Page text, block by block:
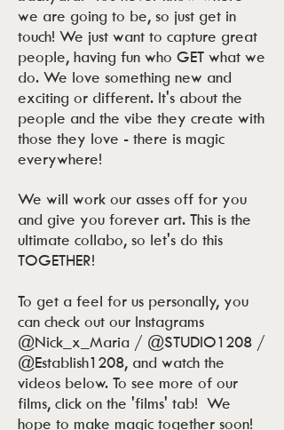
we are going to be, so just get in
touch! We just want to capture great
people, having fun who GET what we
do. We love something new and
exciting or different. It's about the
people and the vibe they create with
those they love - there is magic
everywhere!
We will work our asses off for you
and give you forever art. This is the
ultimate collabo, so let's do this
TOGETHER!
To get a feel for us personally, you
can check out our Instagrams
@Nick_x_Maria / @STUDIO1208 /
@Establish1208, and watch the
videos below. To see more of our
films, click on the 'films' tab! We
hope to make magic together soon!